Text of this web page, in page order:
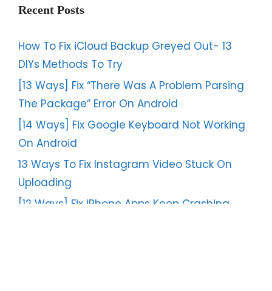
Recent Posts
How To Fix iCloud Backup Greyed Out- 13
DIYs Methods To Try
[13 Ways] Fix “There Was A Problem Parsing
The Package” Error On Android
[14 Ways] Fix Google Keyboard Not Working
On Android
13 Ways To Fix Instagram Video Stuck On
Uploading
[12 Ways] Fix iPhone Apps Keep Crashing